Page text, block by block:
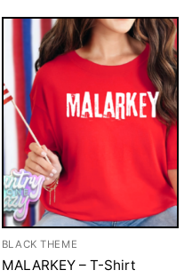
BLACK THEME
MALARKEY – T-Shirt